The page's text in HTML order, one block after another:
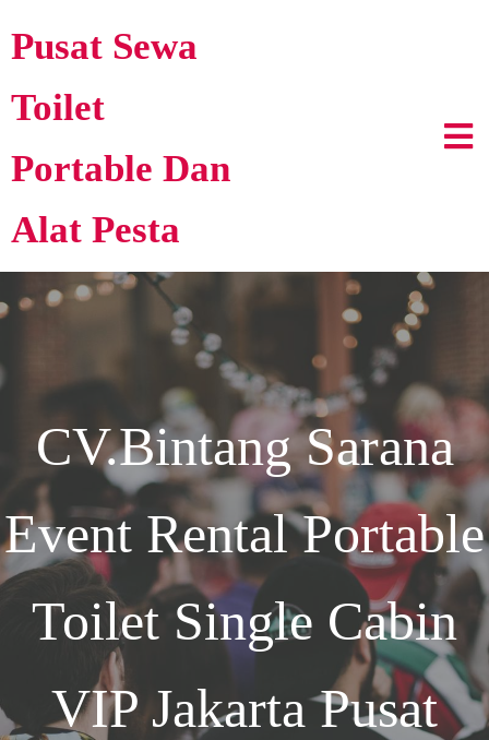
Pusat Sewa
Toilet
Portable Dan
Alat Pesta
CV.Bintang Sarana
Event Rental Portable
Toilet Single Cabin
VIP JakartaPusat